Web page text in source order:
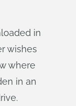
in
wishes
where
in an